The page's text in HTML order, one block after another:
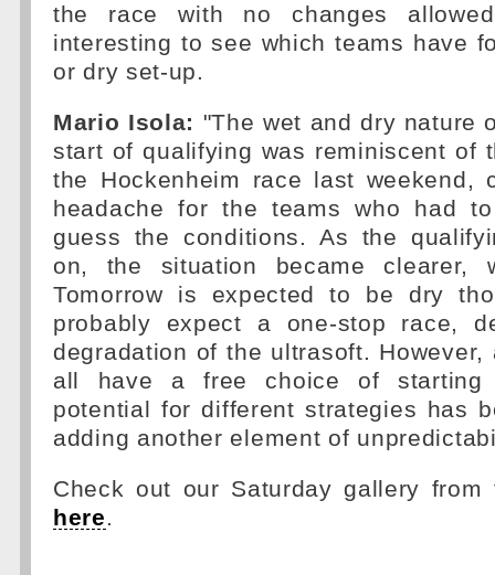
the race with no changes
interesting to see which teams have
or dry set-up.
Mario Isola: "The wet and dry nature
start of qualifying was reminiscent of
the Hockenheim race last weekend,
headache for the teams who had
guess the conditions. As the
on, the situation became clearer,
Tomorrow is expected to be dry
probably expect a one-stop race,
degradation of the ultrasoft.
all have a free choice of starting
potential for different strategies has
adding another element of
Check out our Saturday gallery from
here.